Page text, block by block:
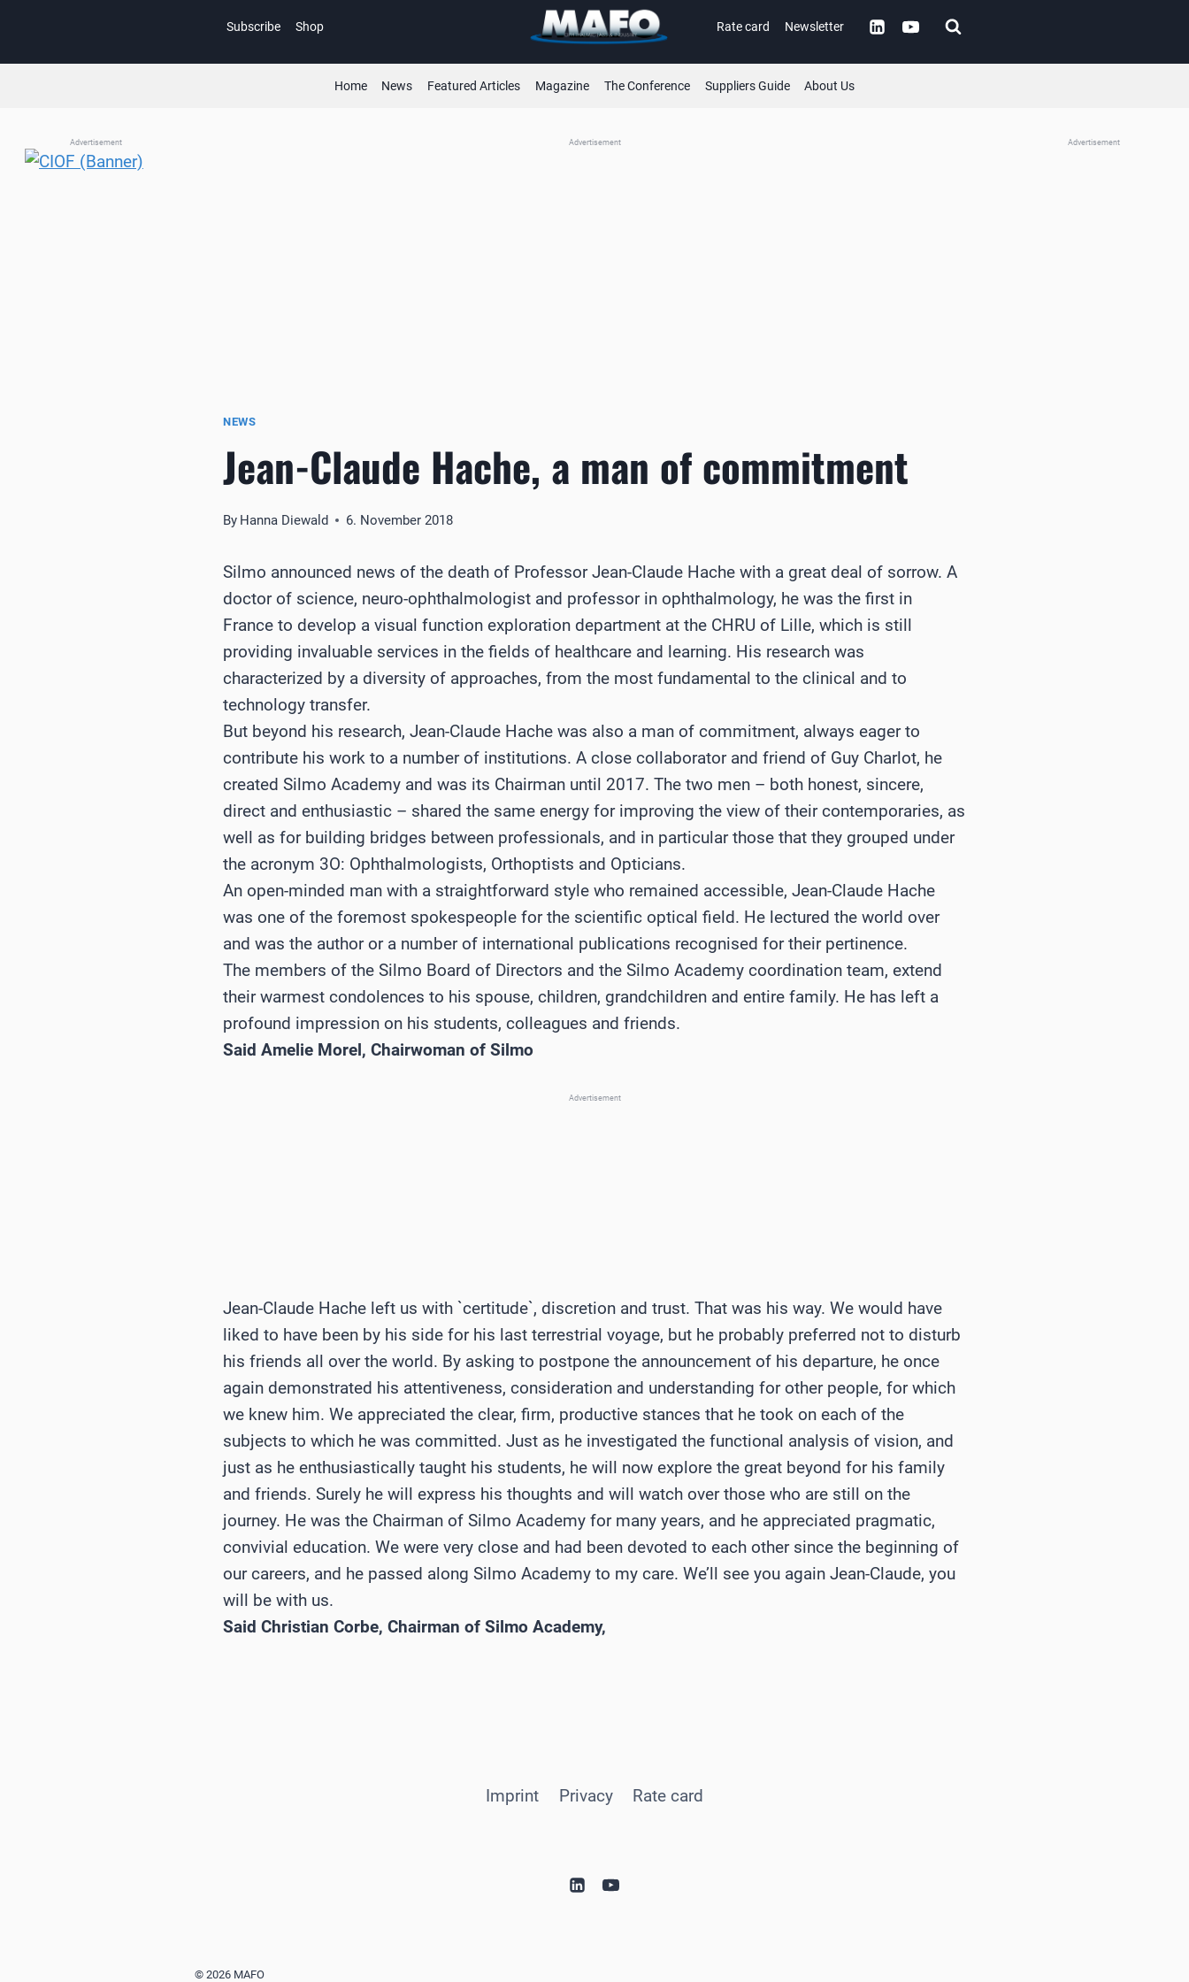
content
Subscribe Shop Rate card Newsletter
Home News Featured Articles Magazine The Conference Suppliers Guide About Us
Advertisement
Advertisement Advertisement
NEWS
Jean-Claude Hache, a man of commitment
By Hanna Diewald 6. November 2018
Silmo announced news of the death of Professor Jean-Claude Hache with a great deal of sorrow. A
doctor of science, neuro-ophthalmologist and professor in ophthalmology, he was the first in
France to develop a visual function exploration department at the CHRU of Lille, which is still
providing invaluable services in the fields of healthcare and learning. His research was
characterized by a diversity of approaches, from the most fundamental to the clinical and to
technology transfer.
But beyond his research, Jean-Claude Hache was also a man of commitment, always eager to
contribute his work to a number of institutions. A close collaborator and friend of Guy Charlot, he
created Silmo Academy and was its Chairman until 2017. The two men – both honest, sincere,
direct and enthusiastic – shared the same energy for improving the view of their contemporaries, as
well as for building bridges between professionals, and in particular those that they grouped under
the acronym 3O: Ophthalmologists, Orthoptists and Opticians.
An open-minded man with a straightforward style who remained accessible, Jean-Claude Hache
was one of the foremost spokespeople for the scientific optical field. He lectured the world over
and was the author or a number of international publications recognised for their pertinence.
The members of the Silmo Board of Directors and the Silmo Academy coordination team, extend
their warmest condolences to his spouse, children, grandchildren and entire family. He has left a
profound impression on his students, colleagues and friends.
Said Amelie Morel, Chairwoman of Silmo
Advertisement
Jean-Claude Hache left us with `certitude`, discretion and trust. That was his way. We would have
liked to have been by his side for his last terrestrial voyage, but he probably preferred not to disturb
his friends all over the world. By asking to postpone the announcement of his departure, he once
again demonstrated his attentiveness, consideration and understanding for other people, for which
we knew him. We appreciated the clear, firm, productive stances that he took on each of the
subjects to which he was committed. Just as he investigated the functional analysis of vision, and
just as he enthusiastically taught his students, he will now explore the great beyond for his family
and friends. Surely he will express his thoughts and will watch over those who are still on the
journey. He was the Chairman of Silmo Academy for many years, and he appreciated pragmatic,
convivial education. We were very close and had been devoted to each other since the beginning of
our careers, and he passed along Silmo Academy to my care. We’ll see you again Jean-Claude, you
will be with us.
Said Christian Corbe, Chairman of Silmo Academy,
Imprint Privacy Rate card
© 2026 MAFO